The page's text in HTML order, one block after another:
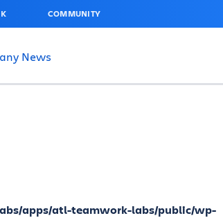
COMMUNITY
News
apps/atl-teamwork-labs/public/wp-